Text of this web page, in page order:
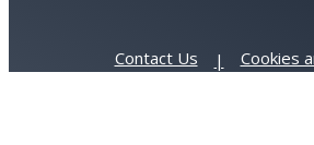
Contact Us Cookies